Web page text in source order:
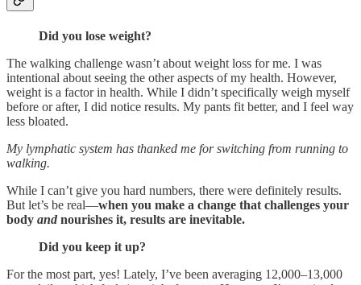
Did you lose weight?
The walking challenge wasn’t about weight loss for me. I was
intentional about seeing the other aspects of my health. However,
weight is a factor in health. While I didn’t specifically weigh myself
before or after, I did notice results. My pants fit better, and I feel way
less bloated.
My lymphatic system has thanked me for switching from running to
walking.
While I can’t give you hard numbers, there were definitely results.
But let’s be real—when you make a change that challenges your
body and nourishes it, results are inevitable.
Did you keep it up?
For the most part, yes! Lately, I’ve been averaging 12,000–13,000